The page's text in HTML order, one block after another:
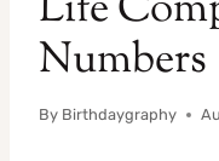
Numbers
By Birthdaygraphy